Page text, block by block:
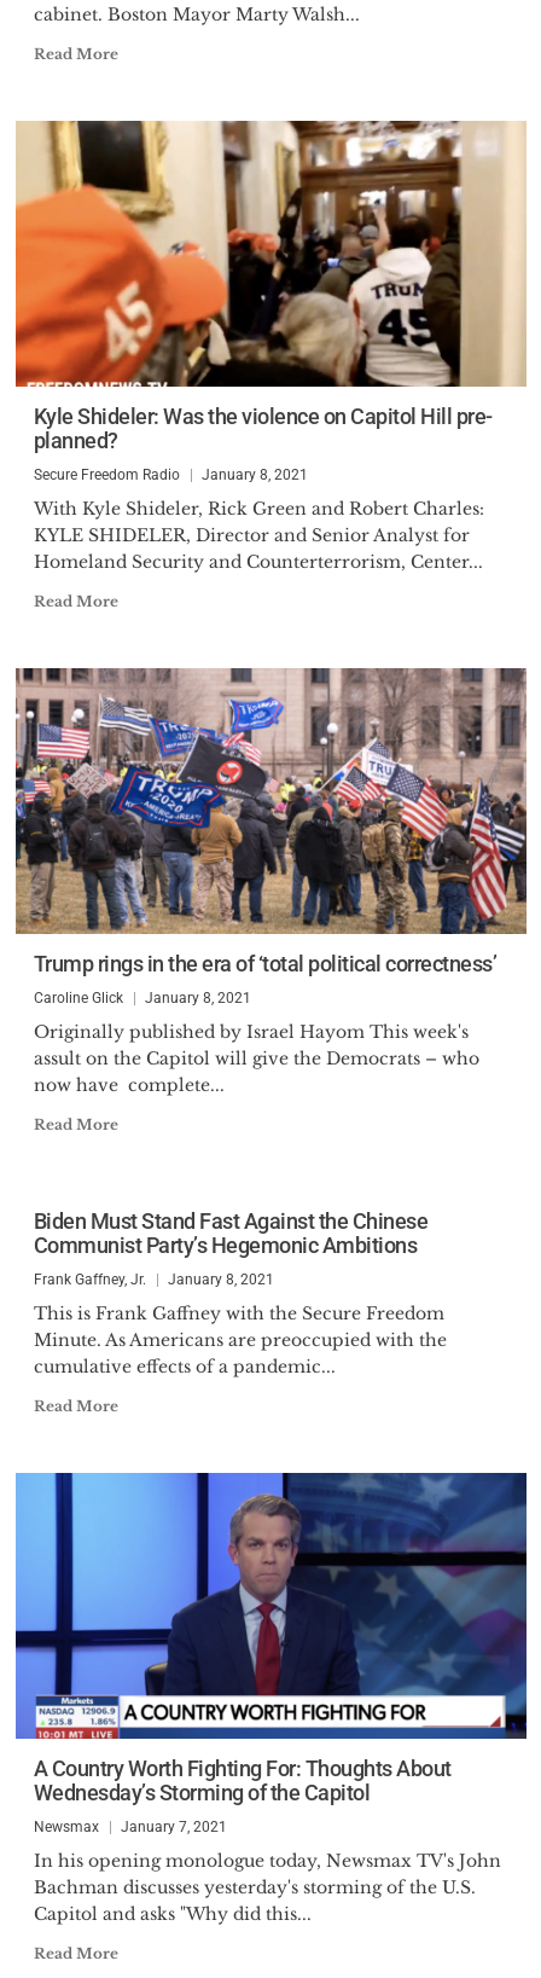
cabinet. Boston Mayor Marty Walsh...
Read More
Kyle Shideler: Was the violence on Capitol Hill pre-
planned?
Secure Freedom Radio January 8, 2021
With Kyle Shideler, Rick Green and Robert Charles:
KYLE SHIDELER, Director and Senior Analyst for
Homeland Security and Counterterrorism, Center...
Read More
Trump rings in the era of ‘total political correctness’
Caroline Glick January 8, 2021
Originally published by Israel Hayom This week's
assult on the Capitol will give the Democrats – who
now have complete...
Read More
Biden Must Stand Fast Against the Chinese
Communist Party’s Hegemonic Ambitions
Frank Gaffney, Jr. January 8, 2021
This is Frank Gaffney with the Secure Freedom
Minute. As Americans are preoccupied with the
cumulative effects of a pandemic...
Read More
A Country Worth Fighting For: Thoughts About
Wednesday’s Storming of the Capitol
Newsmax January 7, 2021
In his opening monologue today, Newsmax TV's John
Bachman discusses yesterday's storming of the U.S.
Capitol and asks "Why did this...
Read More